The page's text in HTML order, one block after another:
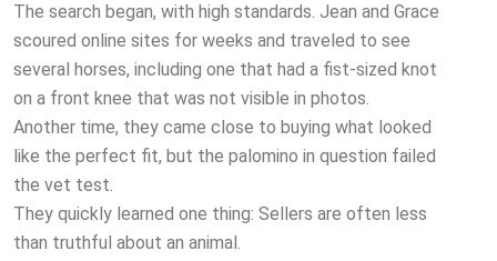
The search began, with high standards. Jean and Grace
scoured online sites for weeks and traveled to see
several horses, including one that had a fist-sized knot
on a front knee that was not visible in photos.
Another time, they came close to buying what looked
like the perfect fit, but the palomino in question failed
the vet test.
They quickly learned one thing: Sellers are often less
than truthful about an animal.